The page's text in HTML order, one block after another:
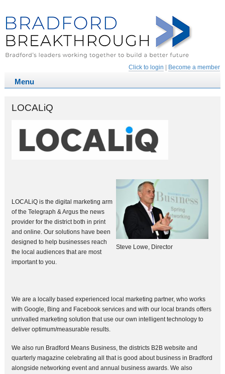
Click to login Become a member
LOCALiQ
Steve Lowe, Director
LOCALiQ is the digital marketing arm
of the Telegraph & Argus the news
provider for the district both in print
and online. Our solutions have been
designed to help businesses reach
the local audiences that are most
important to you.
We are a locally based experienced local marketing partner, who works
with Google, Bing and Facebook services and with our local brands offers
unrivalled marketing solution that use our own intelligent technology to
deliver optimum/measurable results.
We also run Bradford Means Business, the districts B2B website and
quarterly magazine celebrating all that is good about business in Bradford
alongside networking event and annual business awards. We also